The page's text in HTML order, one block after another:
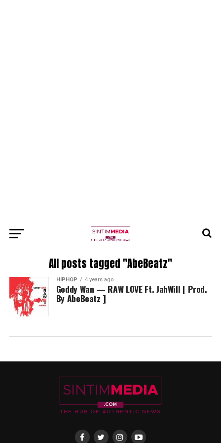
All posts tagged "AbeBeatz"
HIPHOP 4 years ago
Goddy Wan — RAW LOVE Ft. JahWill [ Prod.
By AbeBeatz ]